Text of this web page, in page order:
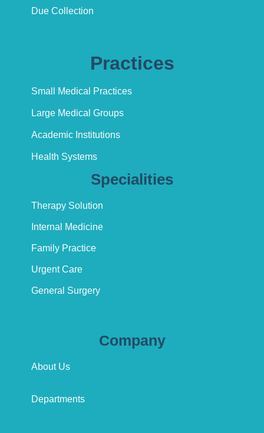
Due Collection
Practices
Small Medical Practices
Large Medical Groups
Academic Institutions
Health Systems
Specialities
Therapy Solution
Internal Medicine
Family Practice
Urgent Care
General Surgery
Company
About Us
Departments